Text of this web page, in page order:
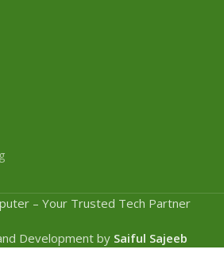
– Your Trusted Tech Partner
Development by Saiful Sajeeb